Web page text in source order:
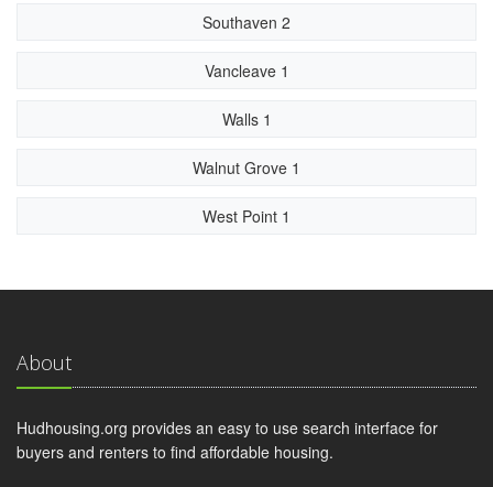
Southaven 2
Vancleave 1
Walls 1
Walnut Grove 1
West Point 1
About
Hudhousing.org provides an easy to use search interface for
buyers and renters to find affordable housing.